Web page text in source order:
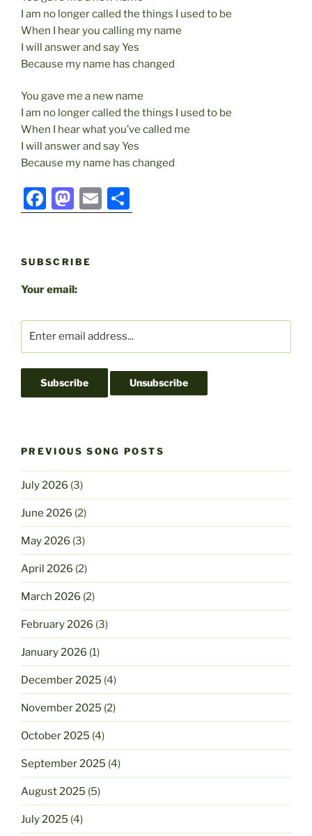
I am no longer called the things I used to be
When I hear you calling my name
I will answer and say Yes
Because my name has changed
You gave me a new name
I am no longer called the things I used to be
When I hear what you’ve called me
I will answer and say Yes
Because my name has changed
F
a
e
b
o
k
M
a
o
d
n
E
m h
SUBSCRIBE
Your email:
PREVIOUS SONG POSTS
July 2026 (3)
June 2026 (2)
May 2026 (3)
April 2026 (2)
March 2026 (2)
February 2026 (3)
January 2026 (1)
December 2025 (4)
November 2025 (2)
October 2025 (4)
September 2025 (4)
August 2025 (5)
July 2025 (4)